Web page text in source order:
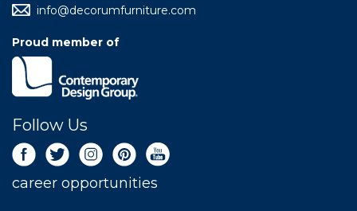
info@decorumfurniture.com
Proud member of
Follow Us
career opportunities